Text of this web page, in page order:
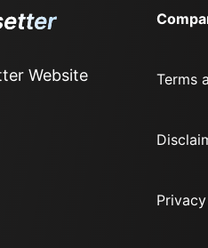
Website Terms